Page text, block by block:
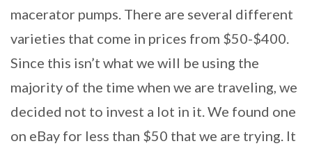
macerator pumps. There are several different
varieties that come in prices from $50-$400.
Since this isn’t what we will be using the
majority of the time when we are traveling, we
decided not to invest a lot in it. We found one
on eBay for less than $50 that we are trying. It